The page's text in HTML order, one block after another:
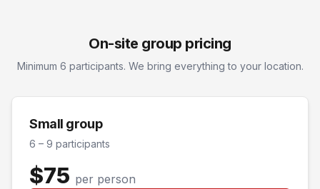
On-site group pricing
Minimum 6 participants. We bring everything to your location.
Small group
6 – 9 participants
$75 per person